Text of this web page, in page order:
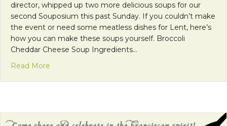
director, whipped up two more delicious soups for our
second Souposium this past Sunday. If you couldn’t make
the event or need some meatless dishes for Lent, here’s
how you can make these soups yourself. Broccoli
Cheddar Cheese Soup Ingredients…
Read More